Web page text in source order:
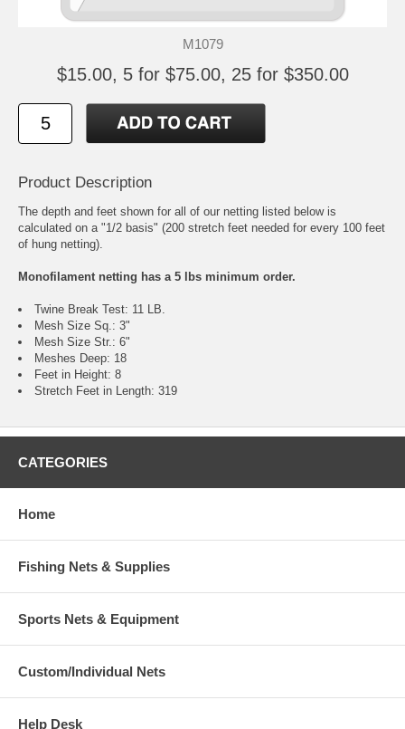
M1079
$15.00, 5 for $75.00, 25 for $350.00
Product Description
The depth and feet shown for all of our netting listed below is
calculated on a "1/2 basis" (200 stretch feet needed for every 100 feet
of hung netting).
Monofilament netting has a 5 lbs minimum order.
Twine Break Test: 11 LB.
Mesh Size Sq.: 3"
Mesh Size Str.: 6"
Meshes Deep: 18
Feet in Height: 8
Stretch Feet in Length: 319
CATEGORIES
Home
Fishing Nets & Supplies
Sports Nets & Equipment
Custom/Individual Nets
Help Desk